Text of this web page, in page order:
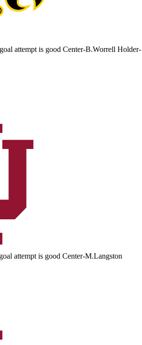
attempt is good Center-B.Worrell Holder-
attempt is good Center-M.Langston